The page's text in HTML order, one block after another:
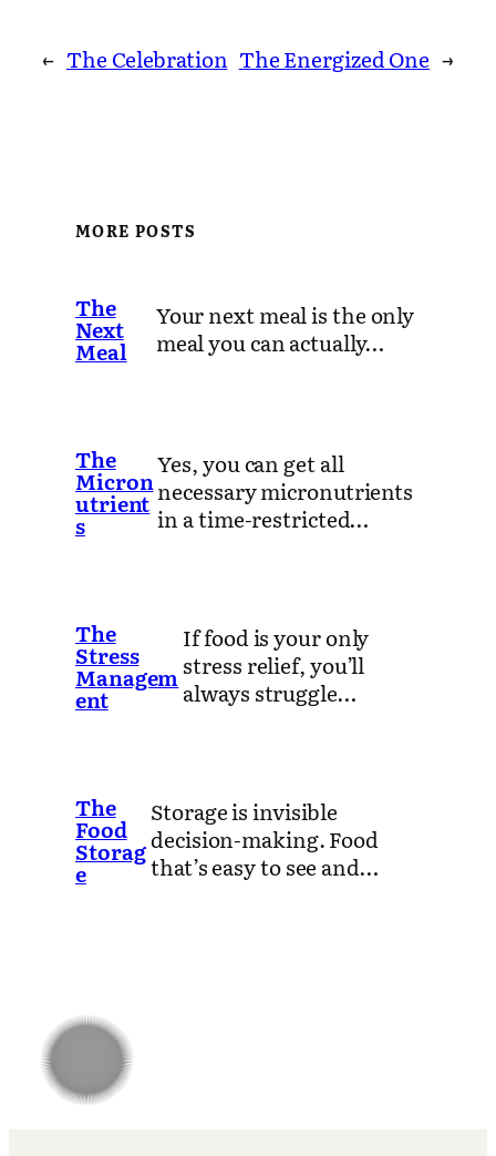
← The Celebration The Energized One →
MORE POSTS
The
Next
Meal
Your next meal is the only
meal you can actually…
The
Micron
utrient
s
Yes, you can get all
necessary micronutrients
in a time-restricted…
The
Stress
Managem
ent
If food is your only
stress relief, you’ll
always struggle…
The
Food
Storag
e
Storage is invisible
decision-making. Food
that’s easy to see and…